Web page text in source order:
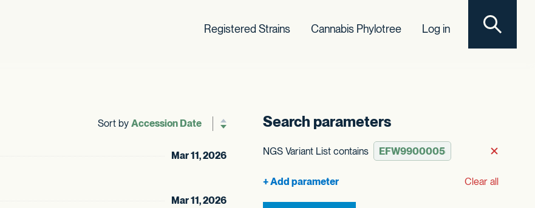
Registered Strains Cannabis Phylotree Log in
Toggle
Sort by
Reverse sort order
Mar 11, 2026
Mar 11, 2026
Search parameters
NGS Variant List contains Remove
Clear all